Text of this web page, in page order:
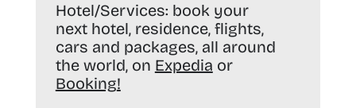
Hotel/Services: book your
next hotel, residence, flights,
cars and packages, all around
the world, on Expedia or
Booking!